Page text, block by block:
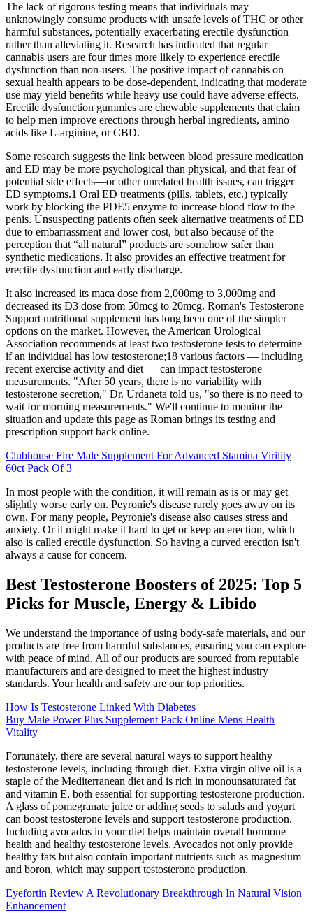
The lack of rigorous testing means that individuals may
unknowingly consume products with unsafe levels of THC or other
harmful substances, potentially exacerbating erectile dysfunction
rather than alleviating it. Research has indicated that regular
cannabis users are four times more likely to experience erectile
dysfunction than non-users. The positive impact of cannabis on
sexual health appears to be dose-dependent, indicating that moderate
use may yield benefits while heavy use could have adverse effects.
Erectile dysfunction gummies are chewable supplements that claim
to help men improve erections through herbal ingredients, amino
acids like L-arginine, or CBD.
Some research suggests the link between blood pressure medication
and ED may be more psychological than physical, and that fear of
potential side effects—or other unrelated health issues, can trigger
ED symptoms.1 Oral ED treatments (pills, tablets, etc.) typically
work by blocking the PDE5 enzyme to increase blood flow to the
penis. Unsuspecting patients often seek alternative treatments of ED
due to embarrassment and lower cost, but also because of the
perception that “all natural” products are somehow safer than
synthetic medications. It also provides an effective treatment for
erectile dysfunction and early discharge.
It also increased its maca dose from 2,000mg to 3,000mg and
decreased its D3 dose from 50mcg to 20mcg. Roman's Testosterone
Support nutritional supplement has long been one of the simpler
options on the market. However, the American Urological
Association recommends at least two testosterone tests to determine
if an individual has low testosterone;18 various factors — including
recent exercise activity and diet — can impact testosterone
measurements. "After 50 years, there is no variability with
testosterone secretion," Dr. Urdaneta told us, "so there is no need to
wait for morning measurements." We'll continue to monitor the
situation and update this page as Roman brings its testing and
prescription support back online.
Clubhouse Fire Male Supplement For Advanced Stamina Virility
60ct Pack Of 3
In most people with the condition, it will remain as is or may get
slightly worse early on. Peyronie's disease rarely goes away on its
own. For many people, Peyronie's disease also causes stress and
anxiety. Or it might make it hard to get or keep an erection, which
also is called erectile dysfunction. So having a curved erection isn't
always a cause for concern.
Best Testosterone Boosters of 2025: Top 5
Picks for Muscle, Energy & Libido
We understand the importance of using body-safe materials, and our
products are free from harmful substances, ensuring you can explore
with peace of mind. All of our products are sourced from reputable
manufacturers and are designed to meet the highest industry
standards. Your health and safety are our top priorities.
How Is Testosterone Linked With Diabetes
Buy Male Power Plus Supplement Pack Online Mens Health
Vitality
Fortunately, there are several natural ways to support healthy
testosterone levels, including through diet. Extra virgin olive oil is a
staple of the Mediterranean diet and is rich in monounsaturated fat
and vitamin E, both essential for supporting testosterone production.
A glass of pomegranate juice or adding seeds to salads and yogurt
can boost testosterone levels and support testosterone production.
Including avocados in your diet helps maintain overall hormone
health and healthy testosterone levels. Avocados not only provide
healthy fats but also contain important nutrients such as magnesium
and boron, which may support testosterone production.
Eyefortin Review A Revolutionary Breakthrough In Natural Vision
Enhancement